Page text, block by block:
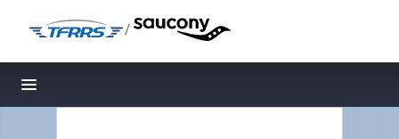
/
Toggle navigation